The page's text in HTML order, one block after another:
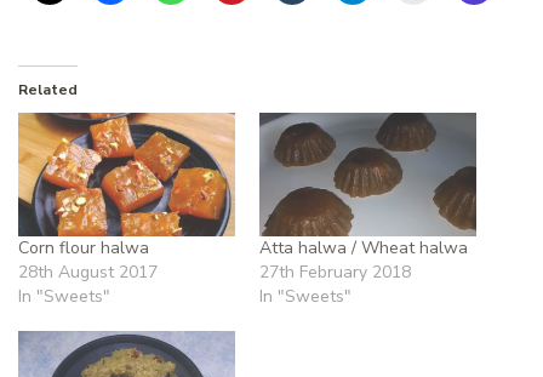
Related
Corn flour halwa
28th August 2017
In "Sweets"
Atta halwa / Wheat halwa
27th February 2018
In "Sweets"